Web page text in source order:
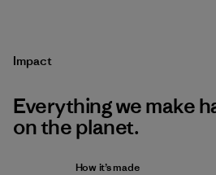
Impact
Everything we make
on the planet.
How it’s made